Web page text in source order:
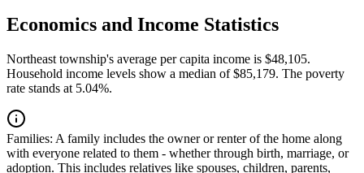
Economics and Income Statistics
Northeast township's average per capita income is $48,105.
Household income levels show a median of $85,179. The poverty
rate stands at 5.04%.
Families: A family includes the owner or renter of the home along
with everyone related to them - whether through birth, marriage, or
adoption. This includes relatives like spouses, children, parents,